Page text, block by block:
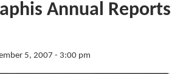
Annual Reports
5, 2007 - 3:00 pm